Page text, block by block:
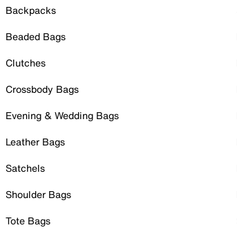
Backpacks
Beaded Bags
Clutches
Crossbody Bags
Evening & Wedding Bags
Leather Bags
Satchels
Shoulder Bags
Tote Bags